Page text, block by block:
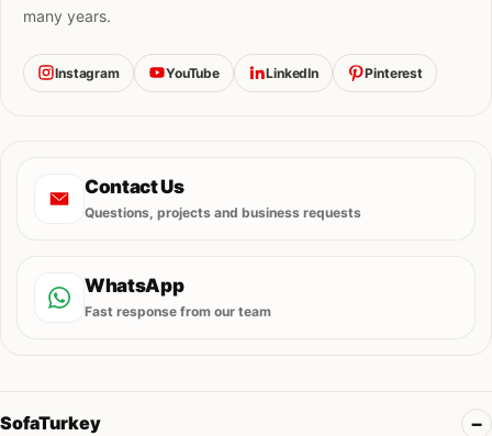
many years.
Instagram YouTube LinkedIn Pinterest
Contact Us
Questions, projects and business requests
WhatsApp
Fast response from our team
SofaTurkey